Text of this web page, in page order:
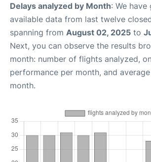
Delays analyzed by Month: We have
available data from last twelve
spanning from August 02, 2025 to
Next, you can observe the results
month: number of flights analyzed,
performance per month, and
month.